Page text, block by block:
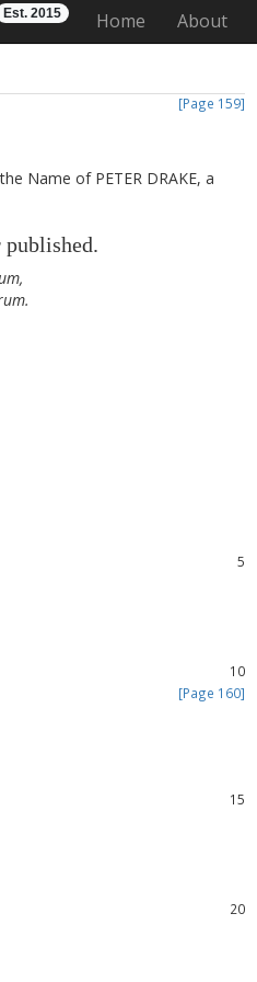
Est. 2015 Home About
[Page 159]
the Name of PETER DRAKE, a
published.
,
.
5
10
[Page 160]
15
20